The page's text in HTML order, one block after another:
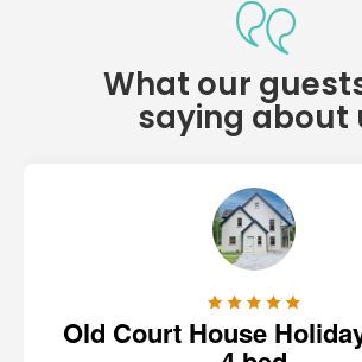
What our
saying about
Old Court House